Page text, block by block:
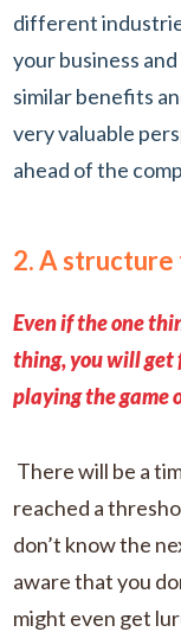
different
your business
similar benefits
very valuable
ahead of the
2. A structure
Even if the one
thing, you will
playing the game
There will be a
reached a
don’t know the
aware that you
might even get